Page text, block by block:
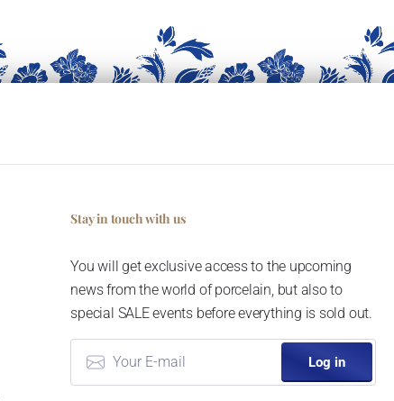
Stay in touch with us
You will get exclusive access to the upcoming
news from the world of porcelain, but also to
special SALE events before everything is sold out.
Log in